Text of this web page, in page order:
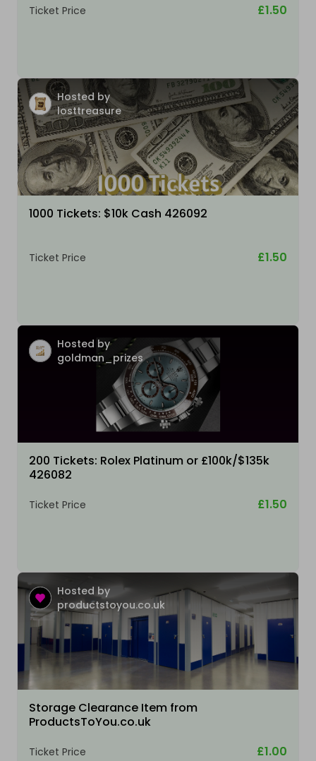
Ticket Price £1.50
Hosted by
losttreasure
1000 Tickets: $10k Cash 426092
Ticket Price £1.50
Hosted by
goldman_prizes
200 Tickets: Rolex Platinum or £100k/$135k
426082
Ticket Price £1.50
Hosted by
productstoyou.co.uk
Storage Clearance Item from
ProductsToYou.co.uk
Ticket Price £1.00